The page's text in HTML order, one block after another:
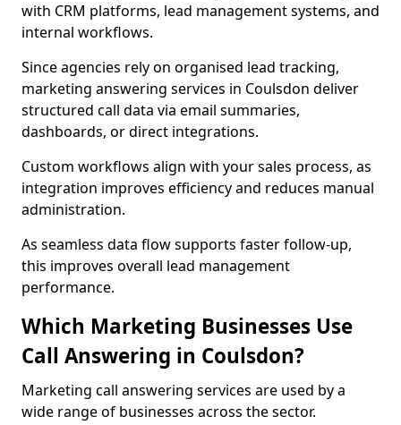
with CRM platforms, lead management systems, and
internal workflows.
Since agencies rely on organised lead tracking,
marketing answering services in Coulsdon deliver
structured call data via email summaries,
dashboards, or direct integrations.
Custom workflows align with your sales process, as
integration improves efficiency and reduces manual
administration.
As seamless data flow supports faster follow-up,
this improves overall lead management
performance.
Which Marketing Businesses Use
Call Answering in Coulsdon?
Marketing call answering services are used by a
wide range of businesses across the sector.